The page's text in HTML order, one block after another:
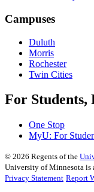
Campuses
Duluth
Morris
Rochester
Twin Cities
For Students,
One Stop
MyU: For
© 2026 Regents of the
University of Minnesota is
Privacy Statement Report